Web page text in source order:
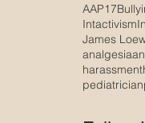
AAP17
Intactivism
James
analgesia
harassment
pediatrician